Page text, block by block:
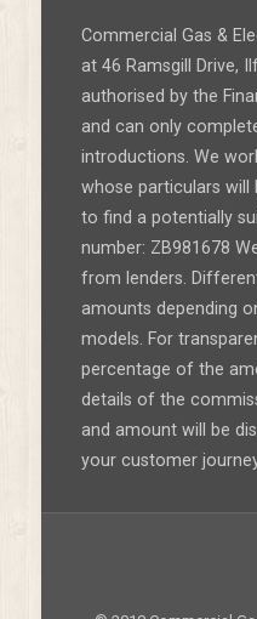
Commercial Gas &
at 46 Ramsgill Drive,
authorised by the
and can only
introductions. We
whose particulars will
to find a potentially
number: ZB981678
from lenders.
amounts depending
models. For
percentage of the
details of the
and amount will be
your customer